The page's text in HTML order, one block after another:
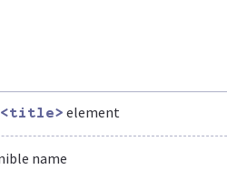
<title> element
name